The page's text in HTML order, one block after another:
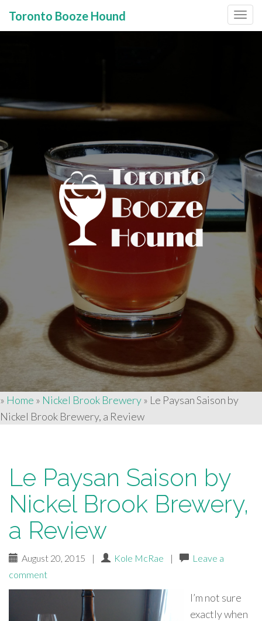
Toronto Booze Hound
» Home » Nickel Brook Brewery» Le Paysan Saison by
Nickel Brook Brewery, a Review
Le Paysan Saison by
Nickel Brook Brewery,
a Review
August 20, 2015 | Kole McRae |
Leave a
comment
I’m not sure
exactly when